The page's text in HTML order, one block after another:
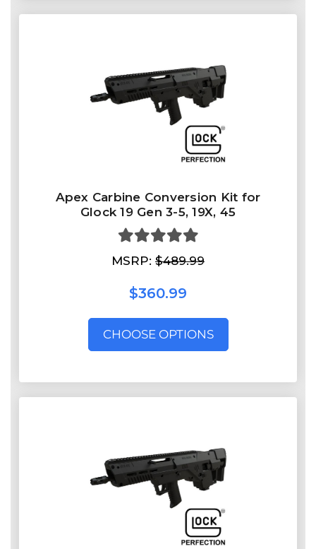
Apex Carbine Conversion Kit for
Glock 19 Gen 3-5, 19X, 45
MSRP: $489.99
$360.99
CHOOSE OPTIONS